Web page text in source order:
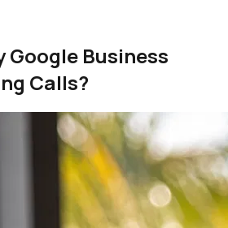
Google Business
Calls?